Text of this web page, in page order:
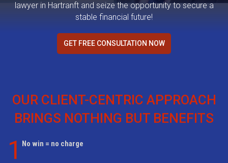
lawyer in Hartranft and seize the opportunity to secure a
stable financial future!
GET FREE CONSULTATION NOW
OUR CLIENT-CENTRIC APPROACH
BRINGS NOTHING BUT BENEFITS
1 No win = no charge